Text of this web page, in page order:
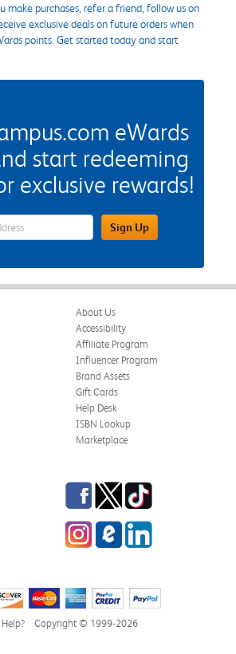
make purchases, refer a friend, follow us on
exclusive deals on future orders when
points. Get started today and start
eWards
start redeeming
exclusive rewards!
Up Email Address FieldSign Up
About Us
Accessibility
Affiliate Program
Influencer Program
Brand Assets
Gift Cards
Help Desk
ISBN Lookup
Marketplace
Facebook
TwitterTikTok
InstagrameCampus Blog
LinkedIn
Copyright © 1999-2026